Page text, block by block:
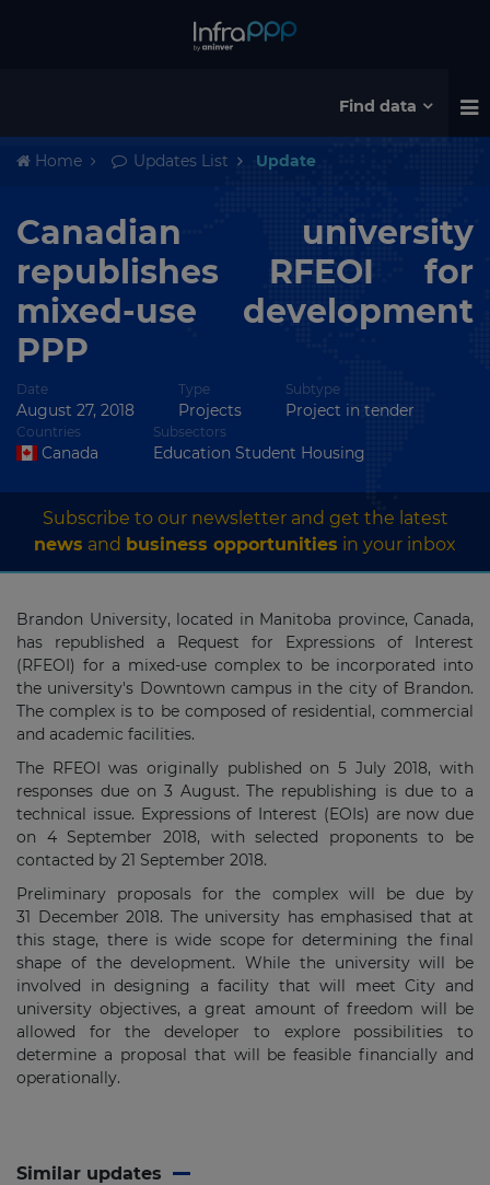
Find data
Home Updates List Update
Canadian university
republishes RFEOI for
mixed-use development
PPP
Date
August 27, 2018
Type
Projects
Subtype
Project in tender
Countries
Canada
Subsectors
Education Student Housing
Subscribe to our newsletter and get the latest
news and business opportunities in your inbox
Brandon University, located in Manitoba province, Canada,
has republished a Request for Expressions of Interest
(RFEOI) for a mixed-use complex to be incorporated into
the university's Downtown campus in the city of Brandon.
The complex is to be composed of residential, commercial
and academic facilities.
The RFEOI was originally published on 5 July 2018, with
responses due on 3 August. The republishing is due to a
technical issue. Expressions of Interest (EOIs) are now due
on 4 September 2018, with selected proponents to be
contacted by 21 September 2018.
Preliminary proposals for the complex will be due by
31 December 2018. The university has emphasised that at
this stage, there is wide scope for determining the final
shape of the development. While the university will be
involved in designing a facility that will meet City and
university objectives, a great amount of freedom will be
allowed for the developer to explore possibilities to
determine a proposal that will be feasible financially and
operationally.
Similar updates